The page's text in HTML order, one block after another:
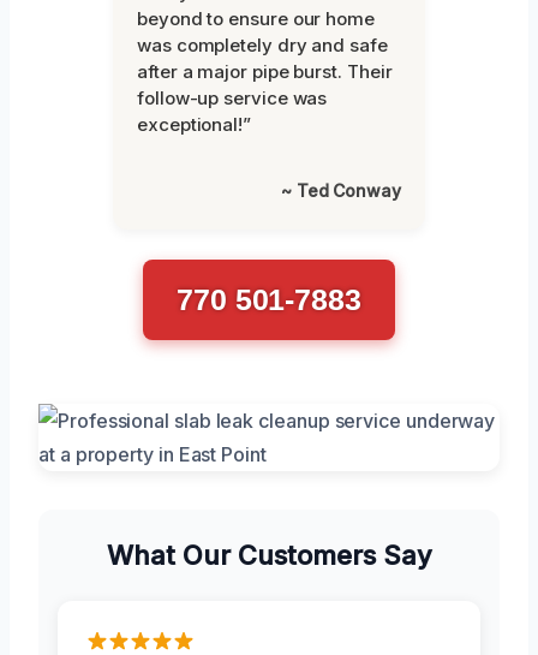
beyond to ensure our home
was completely dry and safe
after a major pipe burst. Their
follow-up service was
exceptional!”
~ Ted Conway
770 501-7883
What Our Customers Say